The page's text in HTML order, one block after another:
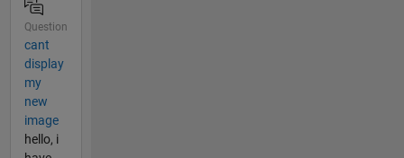
Question
cant
display
my
new
image
hello, i